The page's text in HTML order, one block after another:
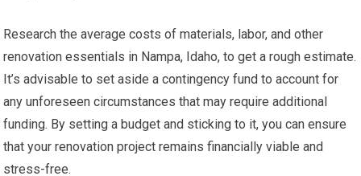
Research the average costs of materials, labor, and other
renovation essentials in Nampa, Idaho, to get a rough estimate.
It’s advisable to set aside a contingency fund to account for
any unforeseen circumstances that may require additional
funding. By setting a budget and sticking to it, you can ensure
that your renovation project remains financially viable and
stress-free.